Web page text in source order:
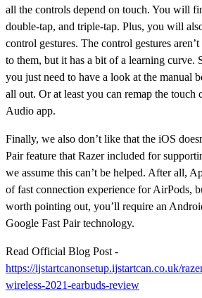
all the controls depend on touch. You will
double-tap, and triple-tap. Plus, you will
control gestures. The control gestures
to them, but it has a bit of a learning curve.
you just need to have a look at the manual
all out. Or at least you can remap the touch
Audio app.
Finally, we also don’t like that the iOS
Pair feature that Razer included for
we assume this can’t be helped. After all,
of fast connection experience for AirPods,
worth pointing out, you’ll require an
Google Fast Pair technology.
Read Official Blog Post -
https://ijstartcanonsetup.ijstartcan.co.uk/
wireless-2021-earbuds-review